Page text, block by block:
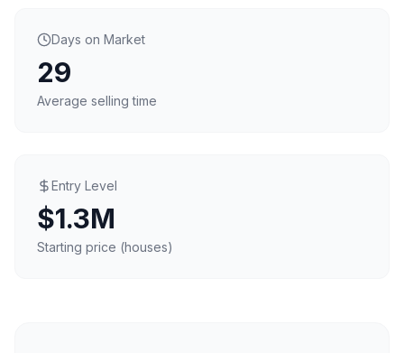
Days on Market
29
Average selling time
Entry Level
$1.3M
Starting price (houses)